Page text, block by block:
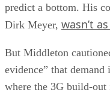
predict a bottom. His
Dirk Meyer, wasn’t
But Middleton
evidence” that
where the 3G build-out